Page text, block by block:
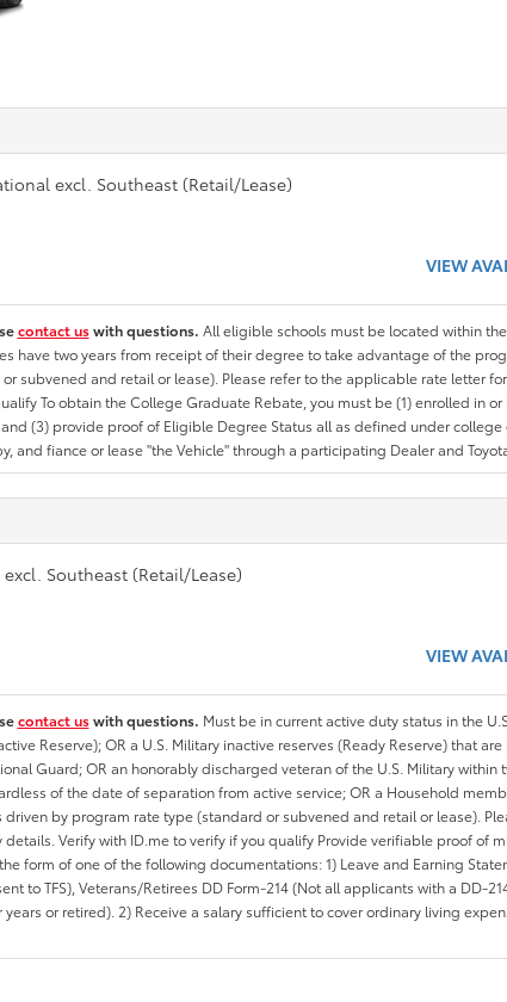
excl. Southeast (Retail/Lease)
VIEW
contact uswith questions. All eligible schools must be located within
have two years from receipt of their degree to take advantage of the
subvened and retail or lease). Please refer to the applicable rate letter
To obtain the College Graduate Rebate, you must be (1) enrolled in
(3) provide proof of Eligible Degree Status all as defined under
fiance or lease "the Vehicle" through a participating Dealer and Toyota
Southeast (Retail/Lease)
VIEW
contact uswith questions. Must be in current active duty status in the
Reserve); OR a U.S. Military inactive reserves (Ready Reserve) that
Guard; OR an honorably discharged veteran of the U.S. Military within
of the date of separation from active service; OR a Household
by program rate type (standard or subvened and retail or lease).
Verify with ID.me to verify if you qualify Provide verifiable proof of
form of one of the following documentations: 1) Leave and Earning
to TFS), Veterans/Retirees DD Form-214 (Not all applicants with a DD-
or retired). 2) Receive a salary sufficient to cover ordinary living